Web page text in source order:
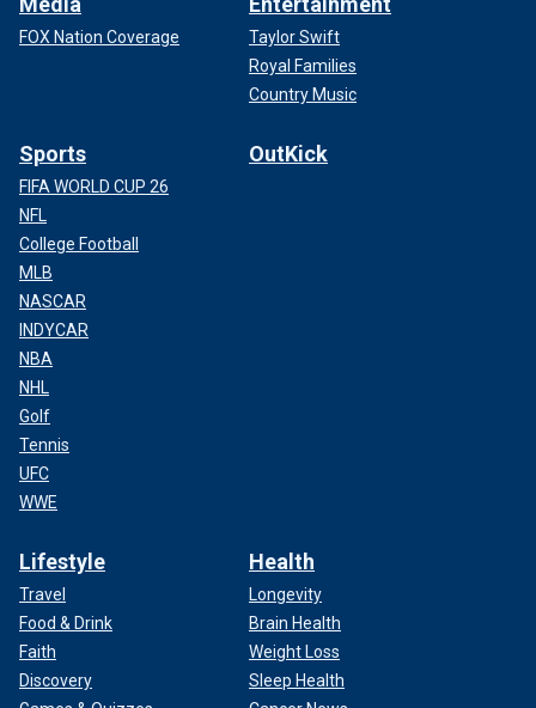
FOX Nation Coverage
Taylor Swift
Royal Families
Country Music
Sports
FIFA WORLD CUP 26
NFL
College Football
MLB
NASCAR
INDYCAR
NBA
NHL
Golf
Tennis
UFC
WWE
OutKick
Lifestyle
Travel
Food & Drink
Faith
Discovery
Health
Longevity
Brain Health
Weight Loss
Sleep Health